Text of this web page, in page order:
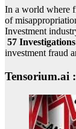
In a world where
of
Investment
57
investment fraud
Tensorium.ai